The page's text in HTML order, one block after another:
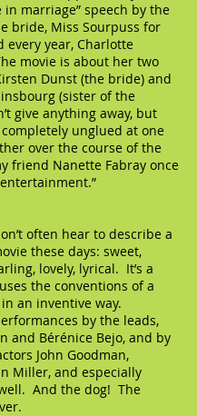
in marriage” speech by the
bride, Miss Sourpuss for
every year, Charlotte
movie is about her two
Dunst (the bride) and
(sister of the
give anything away, but
completely unglued at one
over the course of the
friend Nanette Fabray once
entertainment.”
often hear to describe a
these days: sweet,
lovely, lyrical. It’s a
the conventions of a
an inventive way.
by the leads,
and Bérénice Bejo, and by
John Goodman,
Miller, and especially
And the dog! The